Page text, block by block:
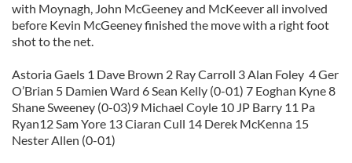
with Moynagh, John McGeeney and McKeever all involved
before Kevin McGeeney finished the move with a right foot
shot to the net.
Astoria Gaels 1 Dave Brown 2 Ray Carroll 3 Alan Foley 4 Ger
O’Brian 5 Damien Ward 6 Sean Kelly (0-01) 7 Eoghan Kyne 8
Shane Sweeney (0-03)9 Michael Coyle 10 JP Barry 11 Pa
Ryan12 Sam Yore 13 Ciaran Cull 14 Derek McKenna 15
Nester Allen (0-01)